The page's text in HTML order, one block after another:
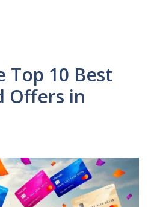
Top 10 Best
Offers in